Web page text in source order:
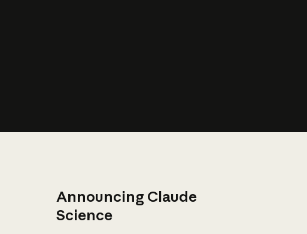
Announcing Claude
Science